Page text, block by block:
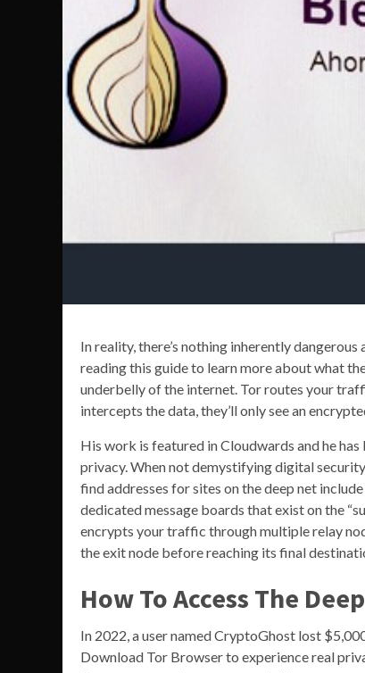
In reality, there’s nothing inherently
reading this guide to learn more about what
underbelly of the internet. Tor routes your
intercepts the data, they’ll only see an
His work is featured in Cloudwards and he
privacy. When not demystifying digital
find addresses for sites on the deep net
dedicated message boards that exist on the
encrypts your traffic through multiple relay
the exit node before reaching its final
How To Access The
In 2022, a user named CryptoGhost lost
Download Tor Browser to experience real